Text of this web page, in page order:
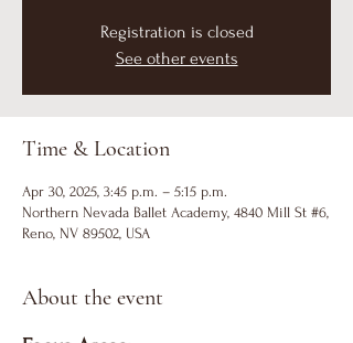
Registration is closed
See other events
Time & Location
Apr 30, 2025, 3:45 p.m. – 5:15 p.m.
Northern Nevada Ballet Academy, 4840 Mill St #6,
Reno, NV 89502, USA
About the event